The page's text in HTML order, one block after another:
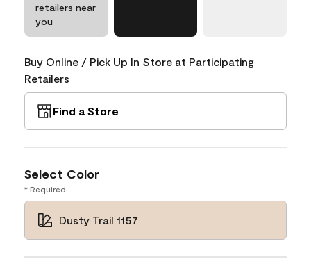
retailers near
you
Buy Online / Pick Up In Store at Participating
Retailers
Find a Store
Select Color
* Required
Dusty Trail 1157